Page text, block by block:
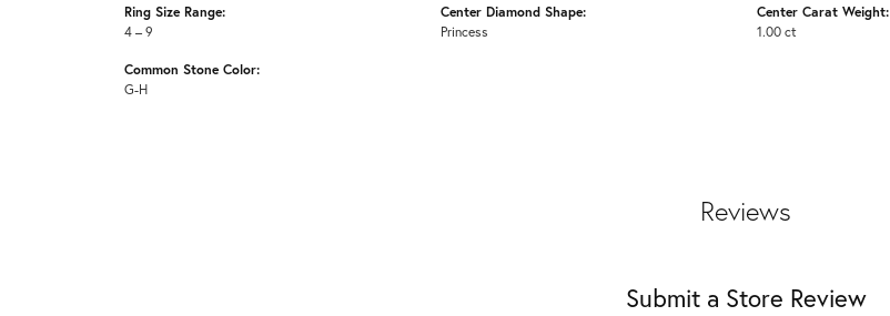
Ring Size Range:
4 – 9
Common Stone Color:
G-H
Center Diamond Shape:
Princess
Center Carat Weight:
1.00 ct
Reviews
Submit a Store Review